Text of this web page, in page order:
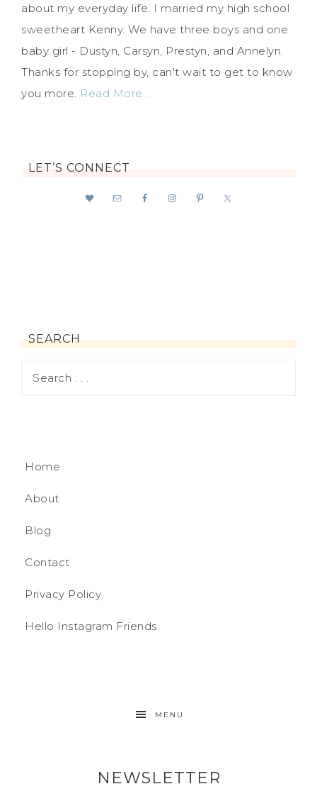
about my everyday life. I married my high school
sweetheart Kenny. We have three boys and one
baby girl - Dustyn, Carsyn, Prestyn, and Annelyn.
Thanks for stopping by, can't wait to get to know
you more. Read More…
LET’S CONNECT
SEARCH
Home
About
Blog
Contact
Privacy Policy
Hello Instagram Friends
MENU
NEWSLETTER